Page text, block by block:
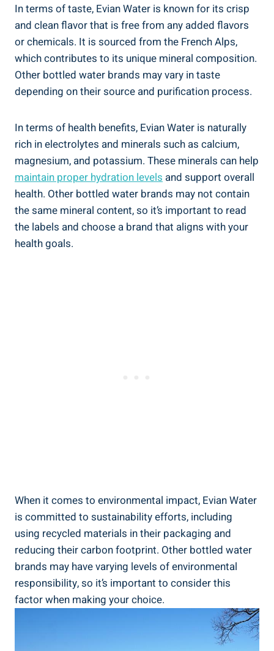
In terms of taste, Evian Water is known for its crisp
and clean flavor that is free from any added flavors
or chemicals. It is sourced from the French Alps,
which contributes to its unique mineral composition.
Other bottled water brands may vary in taste
depending on their source and purification process.
In terms of health benefits, Evian Water is naturally
rich in electrolytes and minerals such as calcium,
magnesium, and potassium. These minerals can help
maintain proper hydration levels and support overall
health. Other bottled water brands may not contain
the same mineral content, so it’s important to read
the labels and choose a brand that aligns with your
health goals.
When it comes to environmental impact, Evian Water
is committed to sustainability efforts, including
using recycled materials in their packaging and
reducing their carbon footprint. Other bottled water
brands may have varying levels of environmental
responsibility, so it’s important to consider this
factor when making your choice.